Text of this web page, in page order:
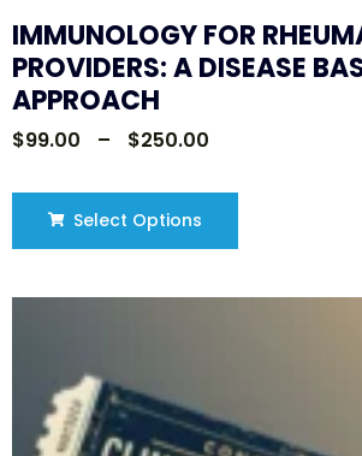
IMMUNOLOGY FOR
PROVIDERS: A DISEASE
APPROACH
$99.00 – $250.00
Select Options